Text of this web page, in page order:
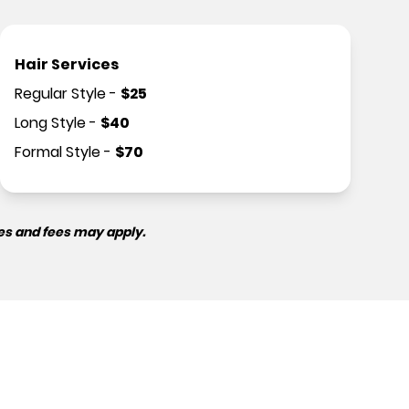
Hair Services
Regular Style- $25
Long Style- $40
Formal Style- $70
and fees may apply.